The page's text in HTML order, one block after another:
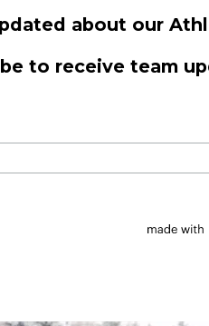
about our
to receive team